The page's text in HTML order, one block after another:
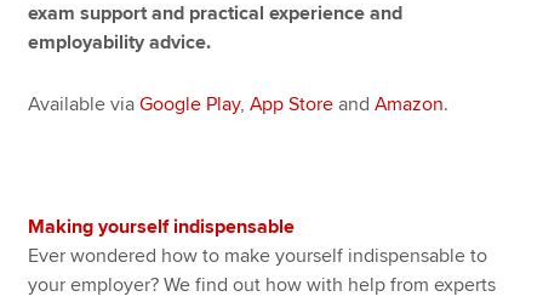
MyACCA
Search jobs
exam support and practical experience and
employability advice.
Available viaGoogle Play,App Store andAmazon.
Making yourself indispensable
Ever wondered how to make yourself indispensable to
your employer? We find out how with help from experts